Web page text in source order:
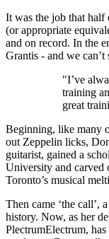
It was the job that
(or appropriate
and on record. In the
Grantis - and we can’t
"I’ve
training
great
Beginning, like many
out Zeppelin licks,
guitarist, gained a
University and carved
Toronto’s musical
Then came ‘the call’,
history. Now, as her
PlectrumElectrum, has